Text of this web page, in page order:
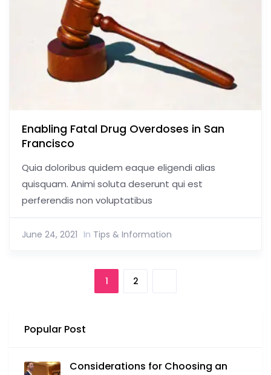
Enabling Fatal Drug Overdoses in San
Francisco
Quia doloribus quidem eaque eligendi alias
quisquam. Animi soluta deserunt qui est
perferendis non voluptatibus
June 24, 2021 In Tips & Information
1 2
Popular Post
Considerations for Choosing an